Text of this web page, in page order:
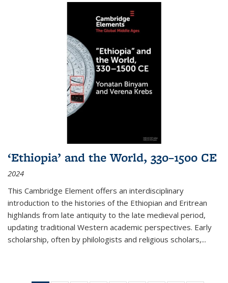
‘Ethiopia’ and the World, 330–1500 CE
2024
This Cambridge Element offers an interdisciplinary
introduction to the histories of the Ethiopian and Eritrean
highlands from late antiquity to the late medieval period,
updating traditional Western academic perspectives. Early
scholarship, often by philologists and religious scholars,...